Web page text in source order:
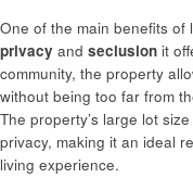
One of the main benefits of
privacy and seclusion it
community, the property
without being too far from
The property’s large lot
privacy, making it an ideal
living experience.